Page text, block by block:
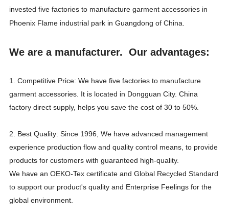
invested five factories to manufacture garment accessories in
Phoenix Flame industrial park in Guangdong of China.
We are a manufacturer. Our advantages:
1. Competitive Price: We have five factories to manufacture
garment accessories. It is located in Dongguan City. China
factory direct supply, helps you save the cost of 30 to 50%.
2. Best Quality: Since 1996, We have advanced management
experience production flow and quality control means, to provide
products for customers with guaranteed high-quality.
We have an OEKO-Tex certificate and Global Recycled Standard
to support our product's quality and Enterprise Feelings for the
global environment.